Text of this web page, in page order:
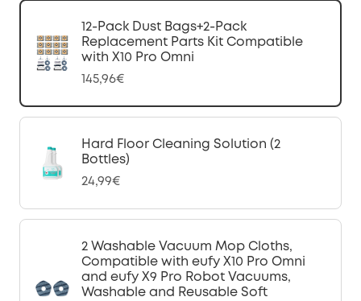
12-Pack Dust Bags+2-Pack
Replacement Parts Kit Compatible
with X10 Pro Omni
145,96€
Hard Floor Cleaning Solution (2
Bottles)
24,99€
2 Washable Vacuum Mop Cloths,
Compatible with eufy X10 Pro Omni
and eufy X9 Pro Robot Vacuums,
Washable and Reusable Soft